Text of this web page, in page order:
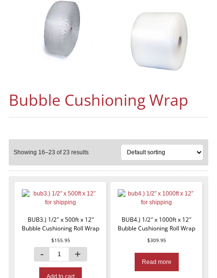
Bubble Cushioning Wrap
Showing 16–23 of 23 results
BUB3.) 1/2″ x 500ft x 12″
Bubble Cushioning Roll Wrap
$155.95
Add to cart
BUB4.) 1/2″ x 1000ft x 12″
Bubble Cushioning Roll Wrap
$309.95
Read more